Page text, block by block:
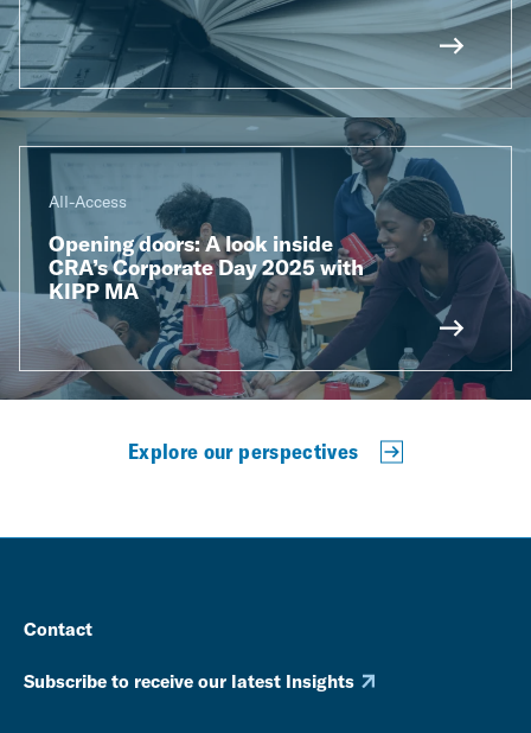
All-Access
Opening doors: A look inside
CRA’s Corporate Day 2025 with
KIPP MA
Explore our perspectives
Contact
Subscribe to receive our latest Insights